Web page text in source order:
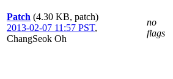
Patch (4.30 KB, patch)
2013-02-07 11:57 PST,
ChangSeok Oh
no
flags